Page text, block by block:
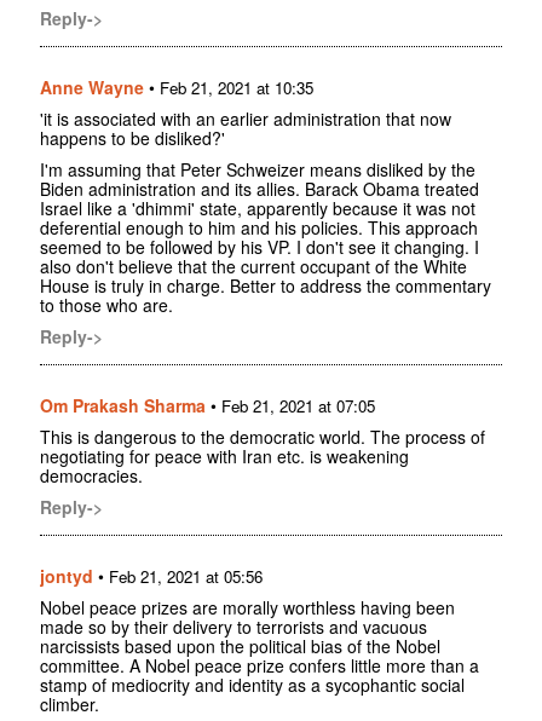
Reply->
Anne Wayne • Feb 21, 2021 at 10:35
'it is associated with an earlier administration that now
happens to be disliked?'
I'm assuming that Peter Schweizer means disliked by the
Biden administration and its allies. Barack Obama treated
Israel like a 'dhimmi' state, apparently because it was not
deferential enough to him and his policies. This approach
seemed to be followed by his VP. I don't see it changing. I
also don't believe that the current occupant of the White
House is truly in charge. Better to address the commentary
to those who are.
Reply->
Om Prakash Sharma • Feb 21, 2021 at 07:05
This is dangerous to the democratic world. The process of
negotiating for peace with Iran etc. is weakening
democracies.
Reply->
jontyd • Feb 21, 2021 at 05:56
Nobel peace prizes are morally worthless having been
made so by their delivery to terrorists and vacuous
narcissists based upon the political bias of the Nobel
committee. A Nobel peace prize confers little more than a
stamp of mediocrity and identity as a sycophantic social
climber.